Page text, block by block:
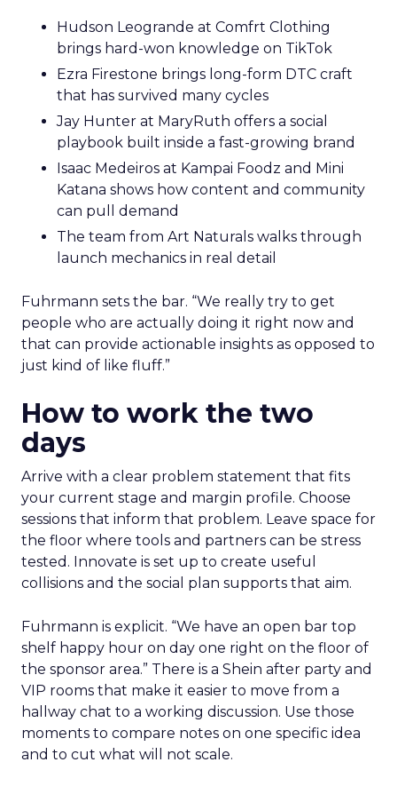
Hudson Leogrande at Comfrt Clothing
brings hard-won knowledge on TikTok
Ezra Firestone brings long-form DTC craft
that has survived many cycles
Jay Hunter at MaryRuth offers a social
playbook built inside a fast-growing brand
Isaac Medeiros at Kampai Foodz and Mini
Katana shows how content and community
can pull demand
The team from Art Naturals walks through
launch mechanics in real detail
Fuhrmann sets the bar. “We really try to get
people who are actually doing it right now and
that can provide actionable insights as opposed to
just kind of like fluff.”
How to work the two
days
Arrive with a clear problem statement that fits
your current stage and margin profile. Choose
sessions that inform that problem. Leave space for
the floor where tools and partners can be stress
tested. Innovate is set up to create useful
collisions and the social plan supports that aim.
Fuhrmann is explicit. “We have an open bar top
shelf happy hour on day one right on the floor of
the sponsor area.” There is a Shein after party and
VIP rooms that make it easier to move from a
hallway chat to a working discussion. Use those
moments to compare notes on one specific idea
and to cut what will not scale.